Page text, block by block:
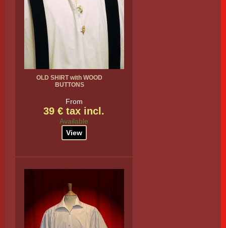
OLD SHIRT with WOOD
BUTTONS
From
39 € tax incl.
Available
View